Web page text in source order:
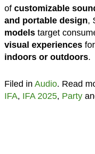
of customizable
and portable design,
modelstarget
visual experiencesfor
indoors or outdoors.
Filed in Audio. Read
IFA, IFA 2025, Party